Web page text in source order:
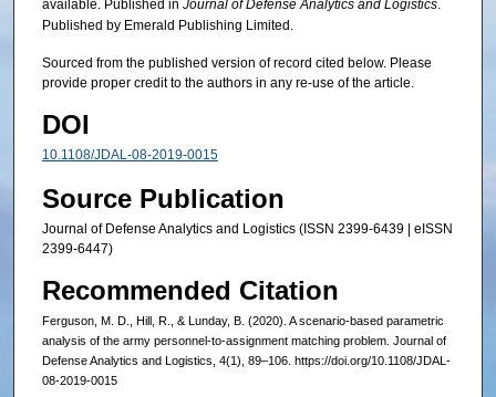
available. Published in Journal of Defense Analytics and Logistics.
Published by Emerald Publishing Limited.
Sourced from the published version of record cited below. Please
provide proper credit to the authors in any re-use of the article.
DOI
10.1108/JDAL-08-2019-0015
Source Publication
Journal of Defense Analytics and Logistics (ISSN 2399-6439 | eISSN
2399-6447)
Recommended Citation
Ferguson, M. D., Hill, R., & Lunday, B. (2020). A scenario-based parametric
analysis of the army personnel-to-assignment matching problem. Journal of
Defense Analytics and Logistics, 4(1), 89–106. https://doi.org/10.1108/JDAL-
08-2019-0015